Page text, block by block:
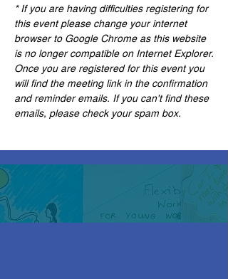
* If you are having difficulties registering for
this event please change your internet
browser to Google Chrome as this website
is no longer compatible on Internet Explorer.
Once you are registered for this event you
will find the meeting link in the confirmation
and reminder emails. If you can't find these
emails, please check your spam box.